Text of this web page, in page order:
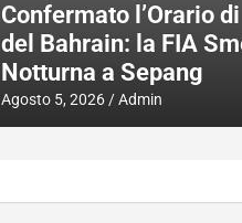
Confermato l’Orario
del Bahrain: la FIA
Notturna a Sepang
Agosto 5, 2026 Admin